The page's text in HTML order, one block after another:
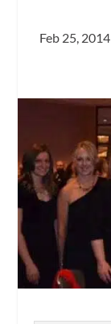
Feb 25, 2014